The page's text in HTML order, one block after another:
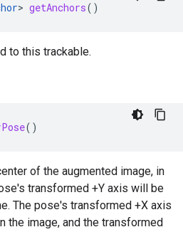
> getAnchors()
to this trackable.
()
of the augmented image, in
transformed +Y axis will be
The pose's transformed +X axis
the image, and the transformed